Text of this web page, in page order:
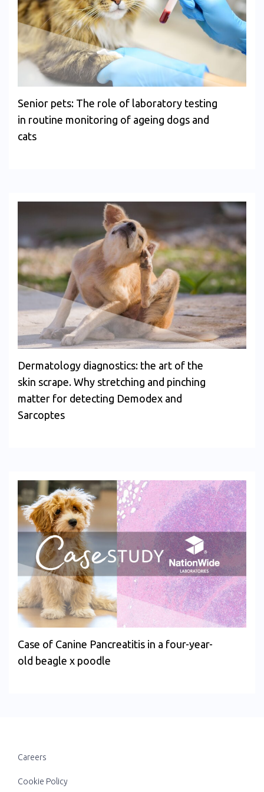
Senior pets: The role of laboratory testing
in routine monitoring of ageing dogs and
cats
Dermatology diagnostics: the art of the
skin scrape. Why stretching and pinching
matter for detecting Demodex and
Sarcoptes
Case of Canine Pancreatitis in a four-year-
old beagle x poodle
Careers
Cookie Policy